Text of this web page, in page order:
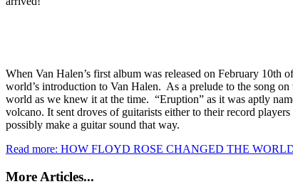
When Van Halen’s first album was released on February
world’s introduction to Van Halen. As a prelude to the song
world as we knew it at the time. “Eruption” as it was aptly
volcano. It sent droves of guitarists either to their record
possibly make a guitar sound that way.
Read more: HOW FLOYD ROSE CHANGED THE
More Articles...